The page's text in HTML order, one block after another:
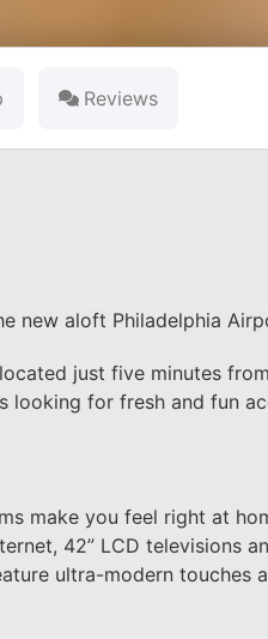
Reviews
new aloft Philadelphia
just five minutes
looking for fresh and fun
make you feel right at
42” LCD televisions
ultra-modern touches